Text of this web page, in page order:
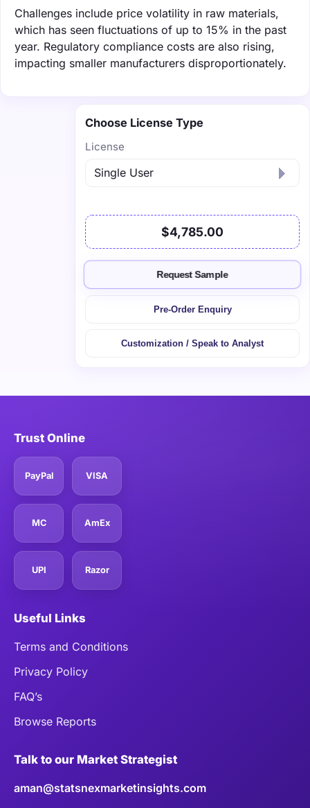
Challenges include price volatility in raw materials,
which has seen fluctuations of up to 15% in the past
year. Regulatory compliance costs are also rising,
impacting smaller manufacturers disproportionately.
Choose License Type
License
$4,785.00
Request Sample
Pre-Order Enquiry
Customization / Speak to Analyst
Trust Online
PayPal VISA
MC AmEx
UPI Razor
Useful Links
Terms and Conditions
Privacy Policy
FAQ’s
Browse Reports
Talk to our Market Strategist
aman@statsnexmarketinsights.com